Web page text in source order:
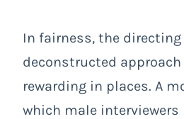
In fairness, the directing
deconstructed approach
rewarding in places. A
which male interviewers